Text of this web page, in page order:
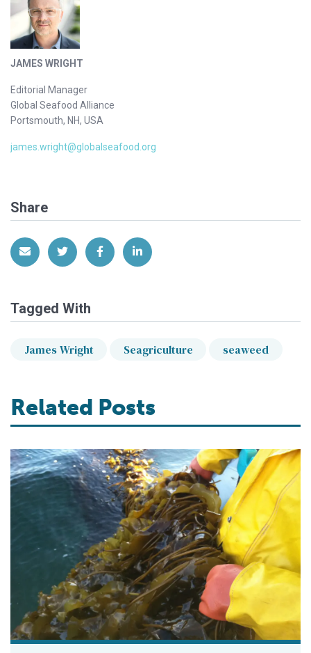
JAMES WRIGHT
Editorial Manager
Global Seafood Alliance
Portsmouth, NH, USA
james.wright@globalseafood.org
Share
Share via EmailShare on Twitter
Share on Facebook
Share on LinkedIn
Tagged With
James Wright Seagriculture seaweed
Related Posts